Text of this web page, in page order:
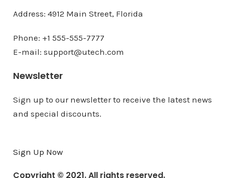
Address: 4912 Main Street, Florida
Phone: +1 555-555-7777
E-mail: support@utech.com
Newsletter
Sign up to our newsletter to receive the latest news
and special discounts.
Sign Up Now
Copyright © 2021. All rights reserved.